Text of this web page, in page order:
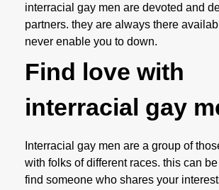
interracial gay men are devoted and
partners. they are always there
never enable you to down.
Find love with
interracial gay
Interracial gay men are a group of
with folks of different races. this can
find someone who shares your